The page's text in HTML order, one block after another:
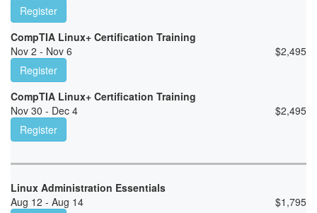
Register
CompTIA Linux+ Certification Training
Nov 2 - Nov 6
$2,495
Register
CompTIA Linux+ Certification Training
Nov 30 - Dec 4
$2,495
Register
Linux Administration Essentials
Aug 12 - Aug 14
$1,795